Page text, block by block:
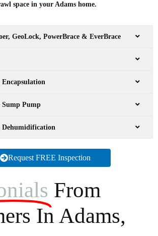
space in your Adams home.
GeoLock, PowerBrace & EverBrace
Encapsulation
Sump Pump
Dehumidification
Request FREE Inspection
From
In Adams,